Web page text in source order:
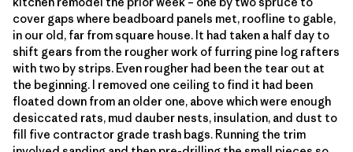
cover gaps where beadboard panels met, roofline to gable,
in our old, far from square house. It had taken a half day to
shift gears from the rougher work of furring pine log rafters
with two by strips. Even rougher had been the tear out at
the beginning. I removed one ceiling to find it had been
floated down from an older one, above which were enough
desiccated rats, mud dauber nests, insulation, and dust to
fill five contractor grade trash bags. Running the trim